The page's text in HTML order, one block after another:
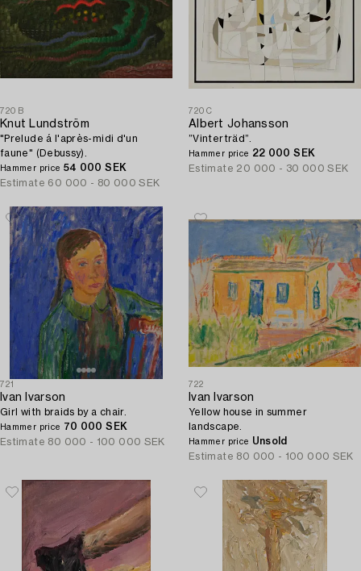
720B
Knut Lundström
"Prelude á l'après-midi d'un
faune" (Debussy).
Hammer price 54 000 SEK
Estimate 60 000 - 80 000 SEK
720C
Albert Johansson
”Vinterträd”.
Hammer price 22 000 SEK
Estimate 20 000 - 30 000 SEK
721
Ivan Ivarson
Girl with braids by a chair.
Hammer price 70 000 SEK
Estimate 80 000 - 100 000 SEK
722
Ivan Ivarson
Yellow house in summer
landscape.
Hammer price Unsold
Estimate 80 000 - 100 000 SEK